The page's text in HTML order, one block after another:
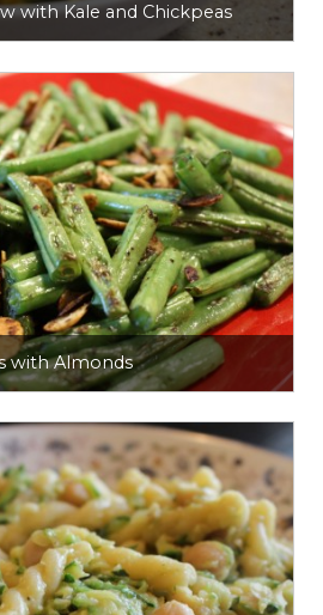
with Kale and Chickpeas
with Almonds